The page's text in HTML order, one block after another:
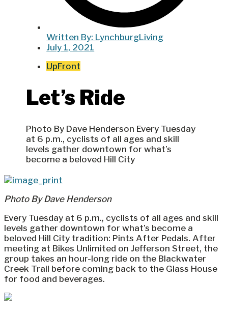
Written By: LynchburgLiving
July 1, 2021
UpFront
Let’s Ride
Photo By Dave Henderson Every Tuesday
at 6 p.m., cyclists of all ages and skill
levels gather downtown for what’s
become a beloved Hill City
Photo By Dave Henderson
Every Tuesday at 6 p.m., cyclists of all ages and skill
levels gather downtown for what’s become a
beloved Hill City tradition: Pints After Pedals. After
meeting at Bikes Unlimited on Jefferson Street, the
group takes an hour-long ride on the Blackwater
Creek Trail before coming back to the Glass House
for food and beverages.